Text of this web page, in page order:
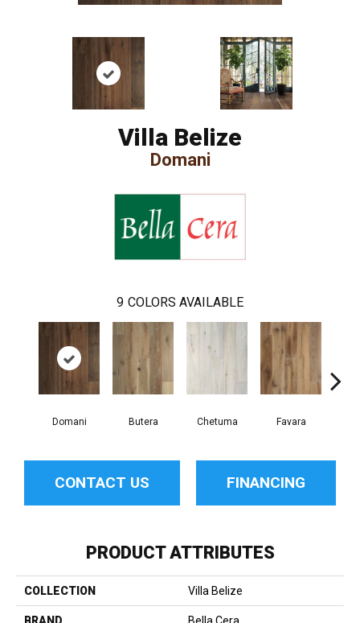
Villa Belize
Domani
9 COLORS AVAILABLE
Domani Butera Chetuma Favara
CONTACT US FINANCING
PRODUCT ATTRIBUTES
COLLECTION Villa Belize